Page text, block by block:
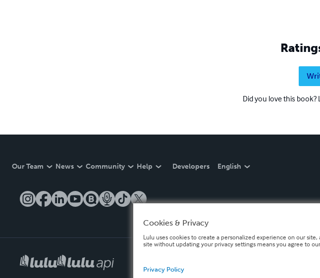
Did you love this book?
Our Team News Community Help Developers English
Cookies & Privacy
Lulu uses cookies to create a personalized experience on our
site without updating your privacy settings means you agree to
Privacy Policy